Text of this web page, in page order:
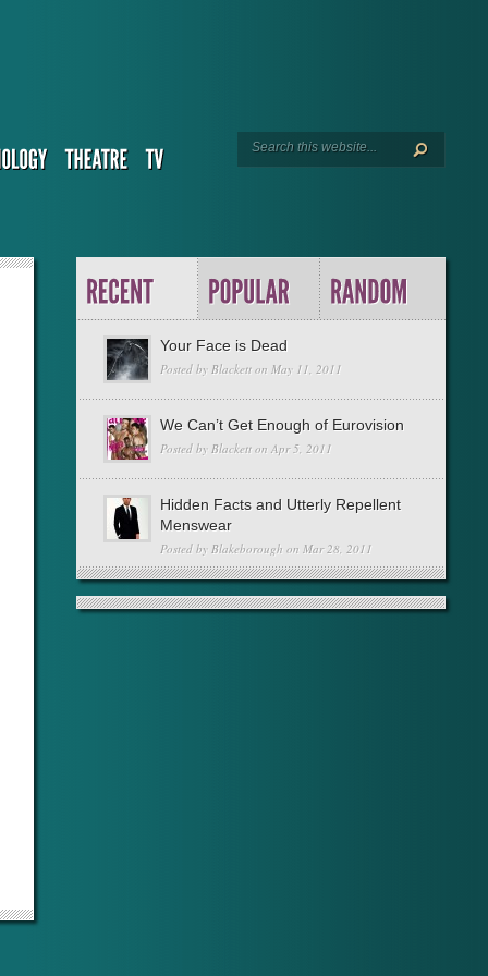
Your Face is Dead
Posted by Blacketton May 11, 2011
We Can’t Get Enough of Eurovision
Posted by Blacketton Apr 5, 2011
Hidden Facts and Utterly Repellent
Menswear
Posted by Blakeborough on Mar 28, 2011